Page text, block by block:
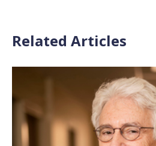
Related Articles